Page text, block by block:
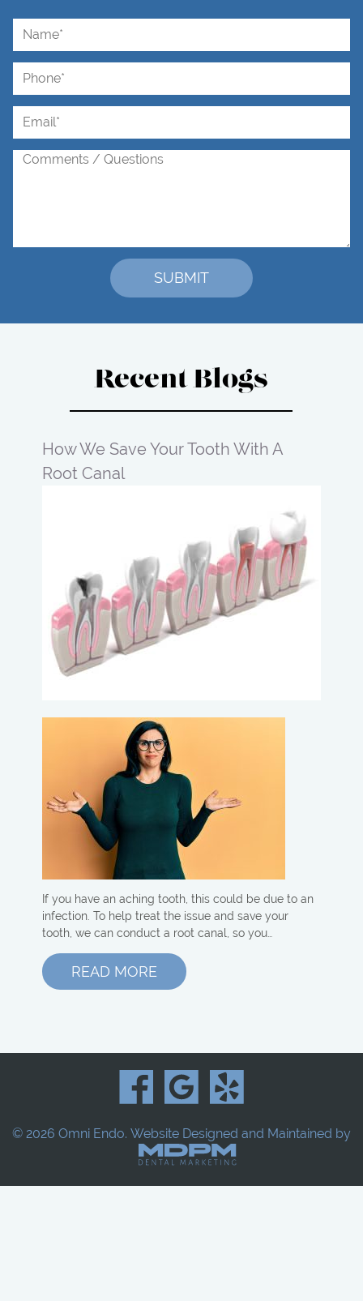
Recent Blogs
How We Save Your Tooth With A
Root Canal
If you have an aching tooth, this could be due to an
infection. To help treat the issue and save your
tooth, we can conduct a root canal, so you…
READ MORE
© 2026 Omni Endo. Website Designed and Maintained by